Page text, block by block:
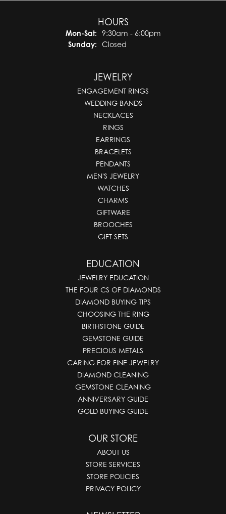
HOURS
Mon-Sat:Monday - Saturday:
9:30am - 6:00pm
Sunday:
Closed
JEWELRY
ENGAGEMENT RINGS
WEDDING BANDS
NECKLACES
RINGS
EARRINGS
BRACELETS
PENDANTS
MEN'S JEWELRY
WATCHES
CHARMS
GIFTWARE
BROOCHES
GIFT SETS
EDUCATION
JEWELRY EDUCATION
THE FOUR CS OF DIAMONDS
DIAMOND BUYING TIPS
CHOOSING THE RING
BIRTHSTONE GUIDE
GEMSTONE GUIDE
PRECIOUS METALS
CARING FOR FINE JEWELRY
DIAMOND CLEANING
GEMSTONE CLEANING
ANNIVERSARY GUIDE
GOLD BUYING GUIDE
OUR STORE
ABOUT US
STORE SERVICES
STORE POLICIES
PRIVACY POLICY